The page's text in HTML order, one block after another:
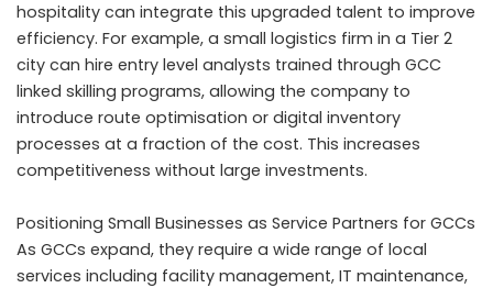
hospitality can integrate this upgraded talent to improve
efficiency. For example, a small logistics firm in a Tier 2
city can hire entry level analysts trained through GCC
linked skilling programs, allowing the company to
introduce route optimisation or digital inventory
processes at a fraction of the cost. This increases
competitiveness without large investments.
Positioning Small Businesses as Service Partners for GCCs
As GCCs expand, they require a wide range of local
services including facility management, IT maintenance,